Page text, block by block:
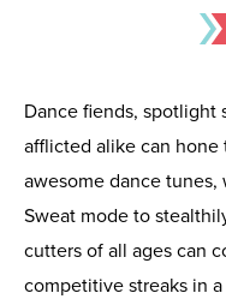
Dance fiends, spotlight
afflicted alike can
awesome dance
Sweat mode to
cutters of all ages can
competitive streaks in